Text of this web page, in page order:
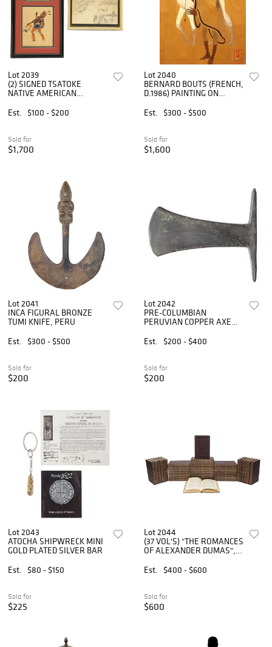
Lot 2039
(2) SIGNED TSATOKE
NATIVE AMERICAN
WESTERN STREET
Est. $100 - $200
Sold for
$1,700
Lot 2040
BERNARD BOUTS (FRENCH,
D.1986) PAINTING ON
THE INCAS'
Est. $300 - $500
Sold for
$1,600
Lot 2041
INCA FIGURAL BRONZE
TUMI KNIFE, PERU
Est.
$300 - $500
Sold for
$200
Lot 2042
PRE-COLUMBIAN
PERUVIAN COPPER AXE
Est.
$200 - $400
Sold for
$200
Lot 2043
ATOCHA SHIPWRECK MINI
GOLD PLATED SILVER BAR
Est.
$80 - $150
Sold for
$225
Lot 2044
(37 VOL'S) "THE ROMANCES
OF ALEXANDER DUMAS",
Est.
$400 - $600
Sold for
$600